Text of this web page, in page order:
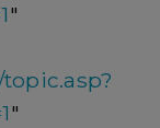
"
"